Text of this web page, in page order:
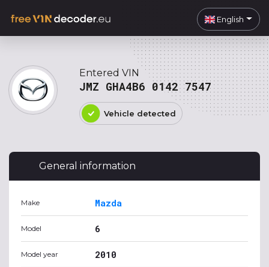
English
Entered VIN
JMZ GHA4B6 0142 7547
Vehicle detected
General information
Make Mazda
Model 6
Model year 2010